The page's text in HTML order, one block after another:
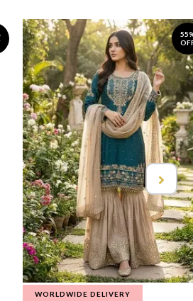
WORLDWIDE DELIVERY